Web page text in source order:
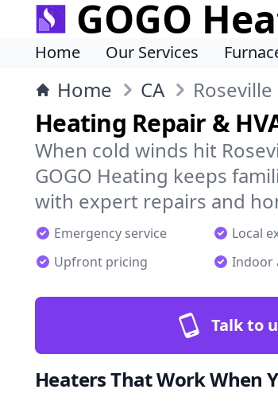
GOGO
Home Our Services
Home CA Roseville
Heating Repair &
When cold winds hit
GOGO Heating keeps
with expert repairs and
Emergency service Local
Upfront pricing
Indoor
Talk to
Heaters That Work When